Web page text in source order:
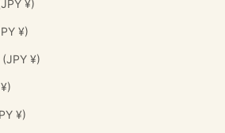
Hungary (JPY ¥)
Iceland (JPY ¥)
Indonesia (JPY ¥)
Iraq (JPY ¥)
Ireland (JPY ¥)